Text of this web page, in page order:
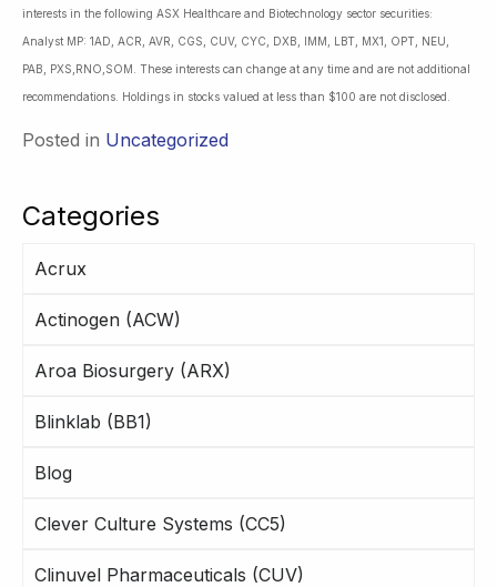
Categories
Acrux
Actinogen (ACW)
Aroa Biosurgery (ARX)
Blinklab (BB1)
Blog
Clever Culture Systems (CC5)
Clinuvel Pharmaceuticals (CUV)
interests in the following ASX Healthcare and Biotechnology sector securities:
Analyst MP: 1AD, ACR, AVR, CGS, CUV, CYC, DXB, IMM, LBT, MX1, OPT, NEU,
PAB, PXS,RNO,SOM. These interests can change at any time and are not additional
recommendations. Holdings in stocks valued at less than $100 are not disclosed.
Posted in Uncategorized